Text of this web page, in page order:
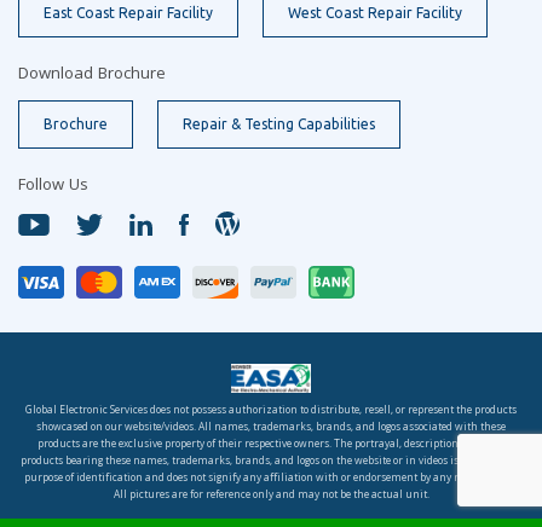
East Coast Repair Facility West Coast Repair Facility
Download Brochure
Brochure Repair & Testing Capabilities
Follow Us
Global Electronic Services does not possess authorization to distribute, resell, or represent the products
showcased on our website/videos. All names, trademarks, brands, and logos associated with these
products are the exclusive property of their respective owners. The portrayal, description, or sale of
products bearing these names, trademarks, brands, and logos on the website or in videos is solely for the
purpose of identification and does not signify any affiliation with or endorsement by any rights holder.
All pictures are for reference only and may not be the actual unit.